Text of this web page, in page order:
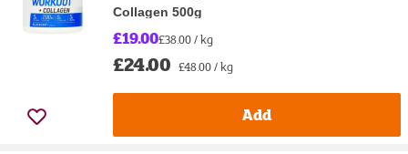
Collagen 500g
£19.00£38.00 / kg
£24.00 £48.00 / kg
Add